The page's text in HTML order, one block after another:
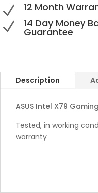
N 12 Month
N 14 Day Money
Guarantee
Description
ASUS Intel X79
Tested, in working
warranty